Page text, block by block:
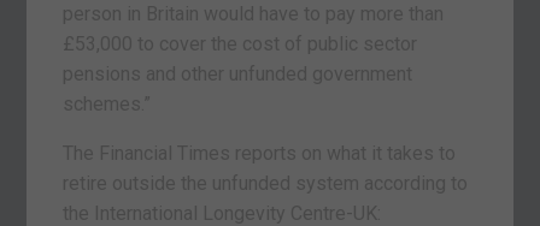
person in Britain would have to pay more than
£53,000 to cover the cost of public sector
pensions and other unfunded government
schemes.”
The Financial Times reports on what it takes to
retire outside the unfunded system according to
the International Longevity Centre-UK: